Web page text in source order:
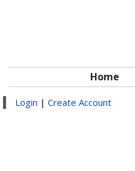
Home
Login | Create Account